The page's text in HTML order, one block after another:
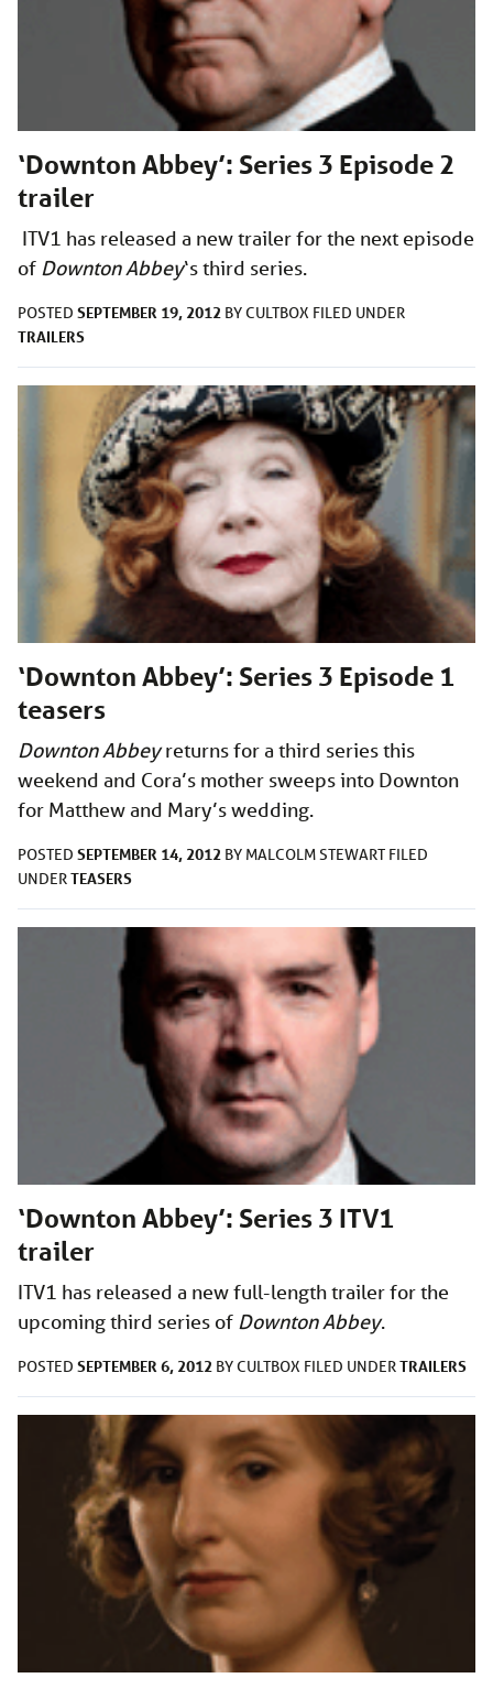
‘Downton Abbey’: Series 3 Episode 2
trailer
ITV1 has released a new trailer for the next episode
of Downton Abbey‘s third series.
POSTED SEPTEMBER 19, 2012 BYCULTBOX FILED UNDER
TRAILERS
‘Downton Abbey’: Series 3 Episode 1
teasers
Downton Abbeyreturns for a third series this
weekend and Cora’s mother sweeps into Downton
for Matthew and Mary’s wedding.
POSTED SEPTEMBER 14, 2012 BY MALCOLM STEWART FILED
UNDERTEASERS
‘Downton Abbey’: Series 3 ITV1
trailer
ITV1 has released a new full-length trailer for the
upcoming third series of Downton Abbey.
POSTED SEPTEMBER 6, 2012 BYCULTBOX FILED UNDERTRAILERS